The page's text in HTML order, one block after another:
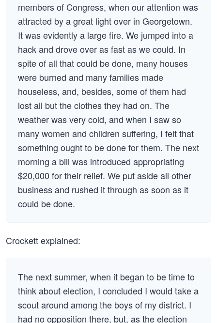
members of Congress, when our attention was
attracted by a great light over in Georgetown.
It was evidently a large fire. We jumped into a
hack and drove over as fast as we could. In
spite of all that could be done, many houses
were burned and many families made
houseless, and, besides, some of them had
lost all but the clothes they had on. The
weather was very cold, and when I saw so
many women and children suffering, I felt that
something ought to be done for them. The next
morning a bill was introduced appropriating
$20,000 for their relief. We put aside all other
business and rushed it through as soon as it
could be done.
Crockett explained:
The next summer, when it began to be time to
think about election, I concluded I would take a
scout around among the boys of my district. I
had no opposition there, but, as the election